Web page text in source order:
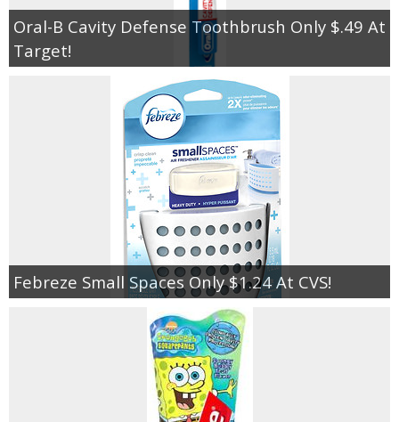
Oral-B Cavity Defense Toothbrush Only $.49 At
Target!
Febreze Small Spaces Only $1.24 At CVS!